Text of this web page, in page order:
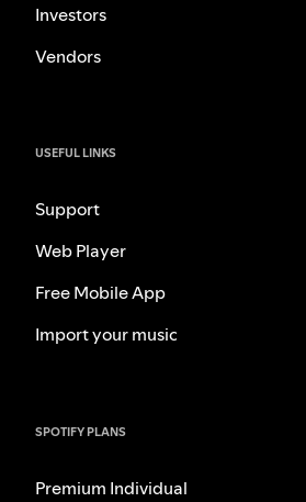
Investors
Vendors
USEFUL LINKS
Support
Web Player
Free Mobile App
Import your music
SPOTIFY PLANS
Premium Individual